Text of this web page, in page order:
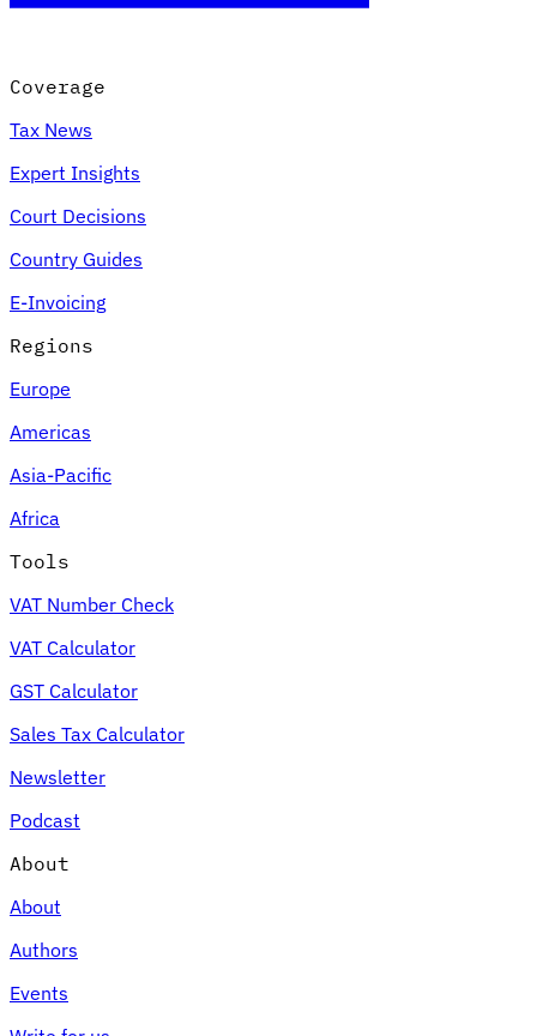
VAT for Beginners
Indirect Tax 101
Expert Tax Series
Indirect Tax in E-commerce
an Indirect Tax Control Framework
Environmental Levies
Coverage
Tax News
Expert Insights
Court Decisions
Country Guides
E-Invoicing
Regions
Europe
Americas
Asia-Pacific
Africa
Tools
VAT Number Check
VAT Calculator
GST Calculator
Sales Tax Calculator
Newsletter
Podcast
About
About
Authors
Events